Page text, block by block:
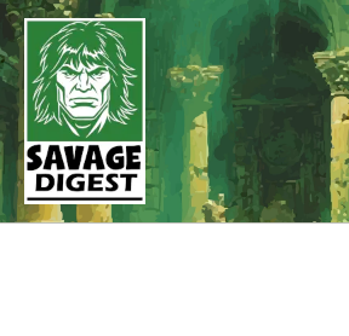
Skip
to
content